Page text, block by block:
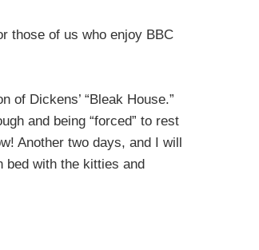
those of us who enjoy BBC
of Dickens’ “Bleak House.”
and being “forced” to rest
Another two days, and I will
with the kitties and